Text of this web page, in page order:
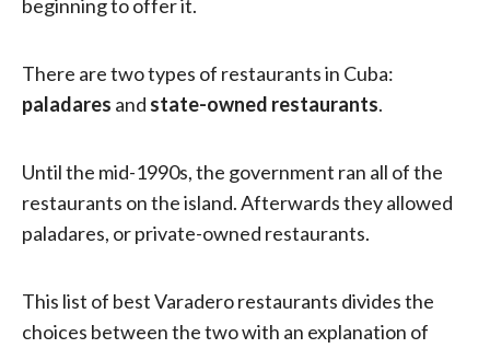
beginning to offer it.
There are two types of restaurants in Cuba:
paladares and state-owned restaurants.
Until the mid-1990s, the government ran all of the
restaurants on the island. Afterwards they allowed
paladares, or private-owned restaurants.
This list of best Varadero restaurants divides the
choices between the two with an explanation of